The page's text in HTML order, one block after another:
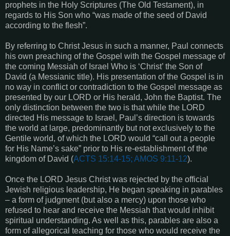
prophets in the Holy Scriptures (The Old Testament), in
regards to His Son who “was made of the seed of David
according to the flesh”.
By referring to Christ Jesus in such a manner, Paul connects
his own preaching of the Gospel with the Gospel message of
the coming Messiah of Israel Who is ‘Christ’ the Son of
David (a Messianic title). His presentation of the Gospel is in
no way in conflict or contradiction to the Gospel message as
presented by our LORD or His herald, John the Baptist. The
only distinction between the two is that while the LORD
directed His message to Israel, Paul’s direction is towards
the world at large, predominantly but not exclusively to the
Gentile world, of which the LORD would “call out a people
for His Name’s sake” prior to His re-establishment of the
kingdom of David (ACTS 15:14-15; AMOS 9:11-12).
Once the LORD Jesus Christ was rejected by the official
Jewish religious leadership, He began speaking in parables
– a form of judgment (but also a mercy) upon those who
refused to hear and receive the Messiah that would inhibit
spiritual understanding. As well as this, parables are also a
form of allegorical teaching for those who would receive the